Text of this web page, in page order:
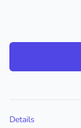
Details